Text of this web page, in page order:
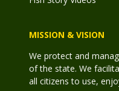
MISSION & VISION
We protect and
of the state. We
all citizens to use,